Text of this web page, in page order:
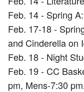
Feb. 14 - Spring
Feb. 17-18 -
and Cinderella on
Feb. 18 - Night
Feb. 19 - CC
pm, Mens-7:30